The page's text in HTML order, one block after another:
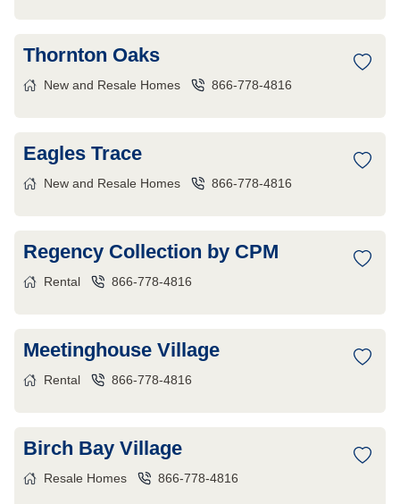
Thornton Oaks
New and Resale Homes 866-778-4816
Eagles Trace
New and Resale Homes 866-778-4816
Regency Collection by CPM
Rental 866-778-4816
Meetinghouse Village
Rental 866-778-4816
Birch Bay Village
Resale Homes 866-778-4816